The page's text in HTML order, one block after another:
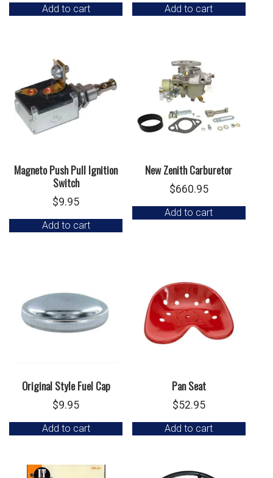
Add to cart Add to cart
Magneto Push Pull Ignition
Switch
$9.95
Add to cart
New Zenith Carburetor
$660.95
Add to cart
Original Style Fuel Cap
$9.95
Add to cart
Pan Seat
$52.95
Add to cart